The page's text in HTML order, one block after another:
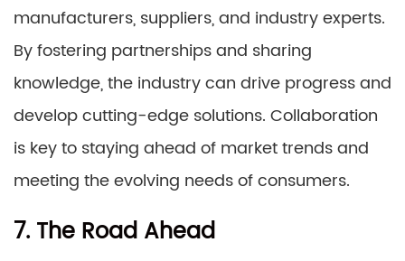
manufacturers, suppliers, and industry experts.
By fostering partnerships and sharing
knowledge, the industry can drive progress and
develop cutting-edge solutions. Collaboration
is key to staying ahead of market trends and
meeting the evolving needs of consumers.
7. The Road Ahead